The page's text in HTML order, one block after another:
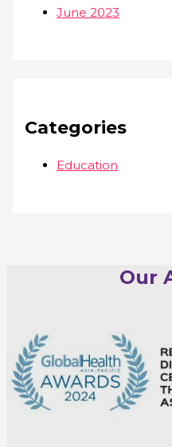
June 2023
Categories
Education
Our